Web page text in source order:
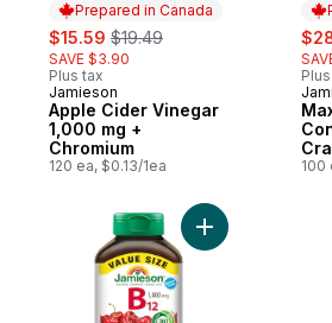
Prepared in Canada
sale:
$15.59 , formerly:
$19.49
SAVE $3.90
Plus tax
Prepared in Canada
Jamieson
Apple Cider Vinegar
1,000 mg +
Chromium
120 ea, $0.13/1ea
sale:
100
Add Vitamin